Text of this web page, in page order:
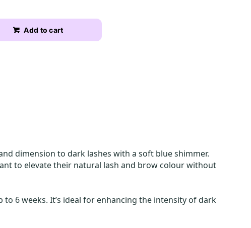
Add to cart
dimension to dark lashes with a soft blue shimmer.
to elevate their natural lash and brow colour without
6 weeks. It’s ideal for enhancing the intensity of dark